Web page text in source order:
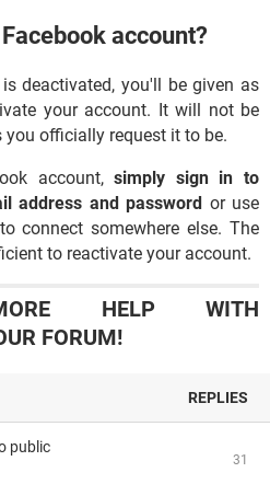
account?
deactivated, you'll be given as
your account. It will not be
officially request it to be.
account,simply sign in to
address and password or use
connect somewhere else. The
to reactivate your account.
HELP WITH
FORUM!
REPLIES
public
31